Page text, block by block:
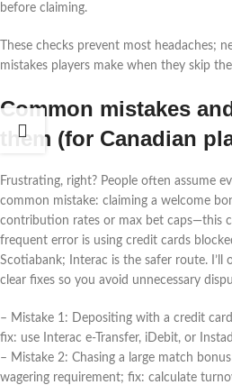
before claiming.
These checks prevent most headaches;
mistakes players make when they skip
Common mistakes
them (for Canadian
Frustrating, right? People often assume
common mistake: claiming a welcome
contribution rates or max bet caps—this
frequent error is using credit cards
Scotiabank; Interac is the safer route. I’ll
clear fixes so you avoid unnecessary
– Mistake 1: Depositing with a credit
fix: use Interac e‑Transfer, iDebit, or
– Mistake 2: Chasing a large match
wagering requirement; fix: calculate